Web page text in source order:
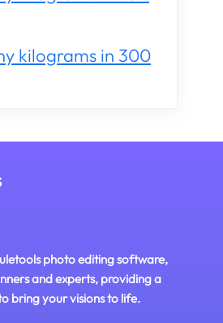
kilograms in 300
photo editing software,
and experts, providing a
bring your visions to life.